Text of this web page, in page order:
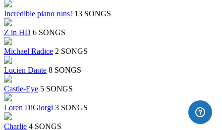
Incredible piano runs! 13 SONGS
Z in HD 6 SONGS
Michael Radice 2 SONGS
Lucien Dante 8 SONGS
Castle-Eye 5 SONGS
Loren DiGiorgi 3 SONGS
Charlie 4 SONGS